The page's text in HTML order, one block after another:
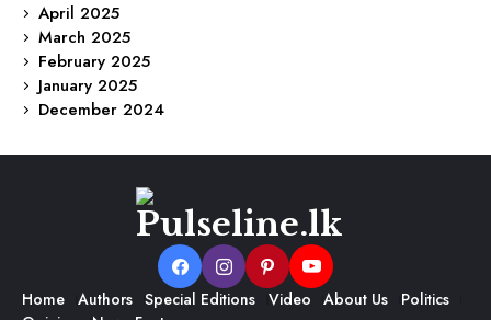
April 2025
March 2025
February 2025
January 2025
December 2024
Home Authors Special Editions Video About Us
Politics